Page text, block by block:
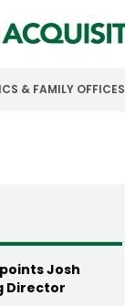
& FAMILY OFFICES
Josh
Director